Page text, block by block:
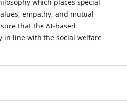
which places special
empathy, and mutual
that the AI-based
in line with the social welfare